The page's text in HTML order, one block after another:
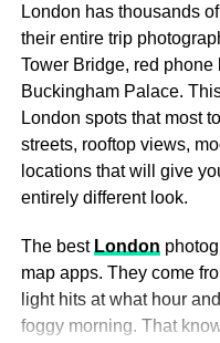
Santa Fe
Railyard area is
With its coffee
spaces, it offers a
creativity with
Albuquerque on the
world of sights.
En Route:
London has thousands
their entire trip
Tower Bridge, red phone
Buckingham Palace.
London spots that most
streets, rooftop views,
locations that will give
entirely different look.
The best London
map apps. They come
light hits at what hour
foggy morning. That